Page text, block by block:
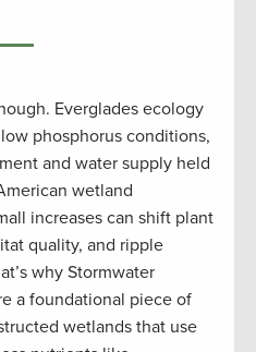
Everglades ecology
phosphorus conditions,
and water supply held
wetland
increases can shift plant
quality, and ripple
why Stormwater
a foundational piece of
wetlands that use